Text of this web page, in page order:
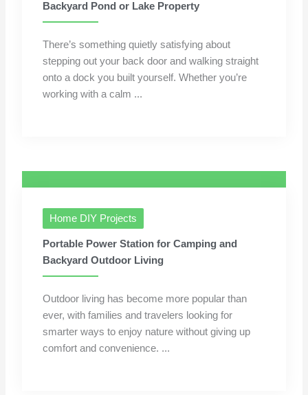
Backyard Pond or Lake Property
There’s something quietly satisfying about
stepping out your back door and walking straight
onto a dock you built yourself. Whether you’re
working with a calm ...
Home DIY Projects
Portable Power Station for Camping and
Backyard Outdoor Living
Outdoor living has become more popular than
ever, with families and travelers looking for
smarter ways to enjoy nature without giving up
comfort and convenience. ...